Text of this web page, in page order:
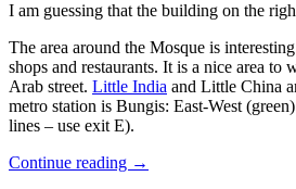
I am guessing that the building on the
The area around the Mosque is
shops and restaurants. It is a nice area to
Arab street. Little India and Little China
metro station is Bungis: East-West
lines – use exit E).
Continue reading →